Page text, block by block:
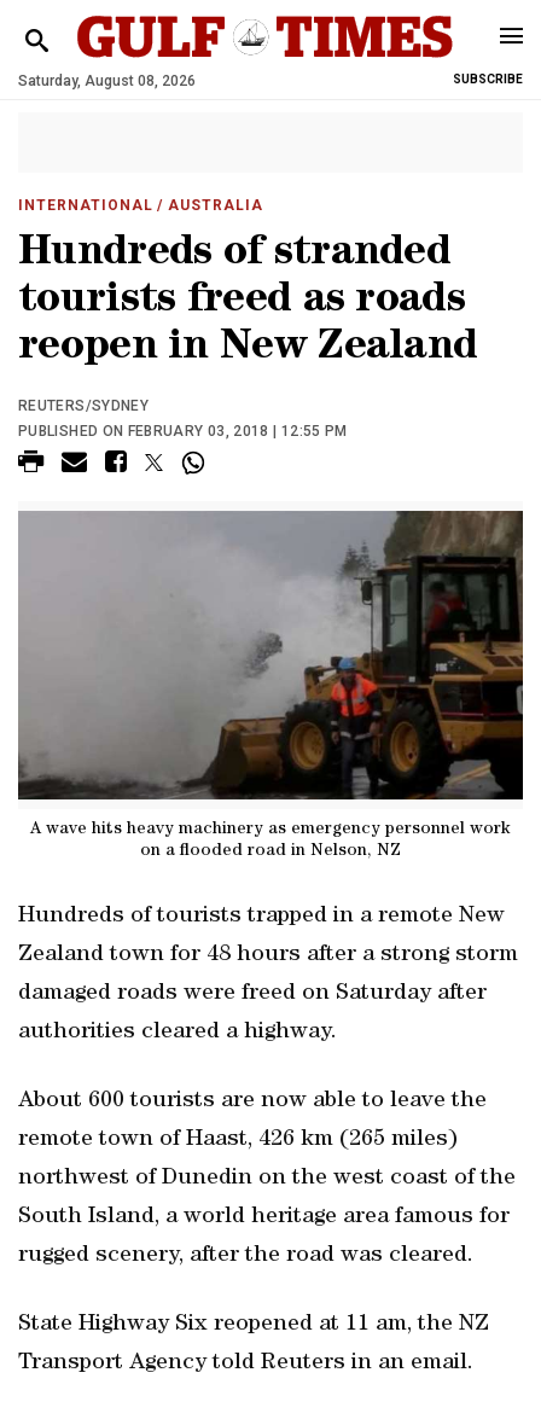
Saturday, August 08, 2026 SUBSCRIBE
INTERNATIONAL / AUSTRALIA
Hundreds of stranded
tourists freed as roads
reopen in New Zealand
REUTERS/SYDNEY
PUBLISHED ON FEBRUARY 03, 2018 | 12:55 PM
A wave hits heavy machinery as emergency personnel work
on a flooded road in Nelson, NZ
Hundreds of tourists trapped in a remote New
Zealand town for 48 hours after a strong storm
damaged roads were freed on Saturday after
authorities cleared a highway.
About 600 tourists are now able to leave the
remote town of Haast, 426 km (265 miles)
northwest of Dunedin on the west coast of the
South Island, a world heritage area famous for
rugged scenery, after the road was cleared.
State Highway Six reopened at 11 am, the NZ
Transport Agency told Reuters in an email.